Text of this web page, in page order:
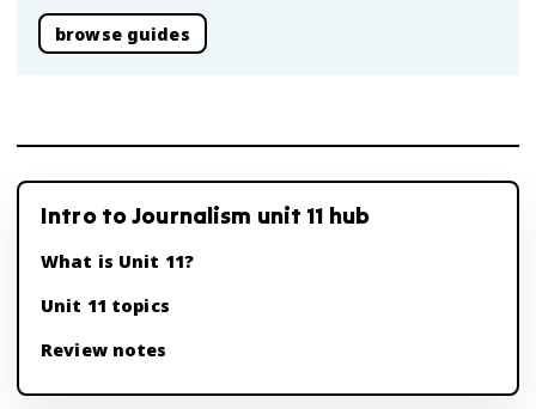
browse guides
Intro to Journalism unit 11 hub
What is Unit 11?
Unit 11 topics
Review notes